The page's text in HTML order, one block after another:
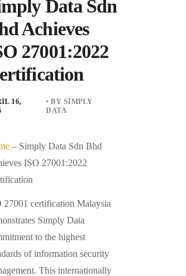
Data Sdn
Achieves
27001:2022
16,
• BY SIMPLY
DATA
– Simply Data Sdn Bhd
ISO 27001:2022
27001 certification Malaysia
Simply Data
to the highest
of information security
This internationally